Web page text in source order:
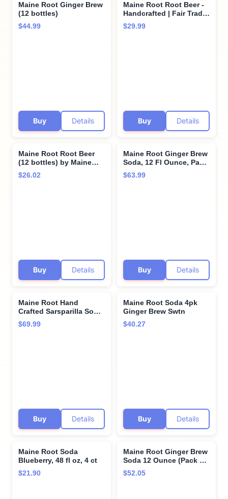
Maine Root Ginger Brew
(12 bottles)
$44.99
Buy Details
Maine Root Root Beer -
Handcrafted | Fair Trade
| Organic Cane Sugar -
12 oz (6 Glass Bottles)
$29.99
Buy Details
Maine Root Root Beer
(12 bottles) by Maine
Root
$26.02
Buy Details
Maine Root Ginger Brew
Soda, 12 Fl Ounce, Pack
of 6, 12 Fluid Ounce
$63.99
Buy Details
Maine Root Hand
Crafted Sarsparilla Soda,
12 fl oz (24 Glass
Bottles)
$69.99
Buy Details
Maine Root Soda 4pk
Ginger Brew Swtn
$40.27
Buy Details
Maine Root Soda
Blueberry, 48 fl oz, 4 ct
$21.90
Maine Root Ginger Brew
Soda 12 Ounce (Pack of
6) - Pack Of 6
$52.05